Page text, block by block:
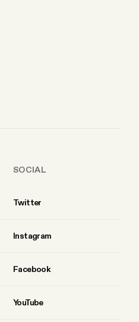
SOCIAL
Twitter
Instagram
Facebook
YouTube